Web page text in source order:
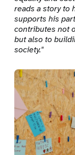
reads a story to
supports his
contributes not
but also to
society."